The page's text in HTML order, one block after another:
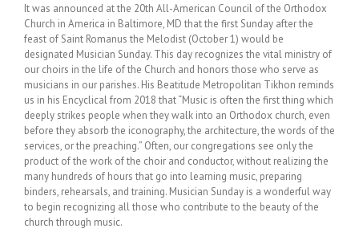
It was announced at the 20th All-American Council of the Orthodox
Church in America in Baltimore, MD that the first Sunday after the
feast of Saint Romanus the Melodist (October 1) would be
designated Musician Sunday. This day recognizes the vital ministry of
our choirs in the life of the Church and honors those who serve as
musicians in our parishes. His Beatitude Metropolitan Tikhon reminds
us in his Encyclical from 2018 that “Music is often the first thing which
deeply strikes people when they walk into an Orthodox church, even
before they absorb the iconography, the architecture, the words of the
services, or the preaching.” Often, our congregations see only the
product of the work of the choir and conductor, without realizing the
many hundreds of hours that go into learning music, preparing
binders, rehearsals, and training. Musician Sunday is a wonderful way
to begin recognizing all those who contribute to the beauty of the
church through music.